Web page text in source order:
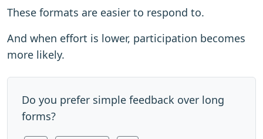
These formats are easier to respond to.
And when effort is lower, participation becomes
more likely.
Do you prefer simple feedback over long
forms?